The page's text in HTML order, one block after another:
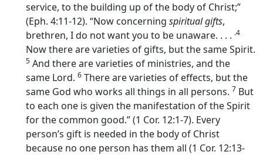
service, to the building up of the body of Christ;”
(Eph. 4:11-12). “Now concerning spiritualgifts,
brethren, I do not want you to be unaware. . . . .4
Now there are varieties of gifts, but the same Spirit.
5 And there are varieties of ministries, and the
same Lord. 6 There are varieties of effects, but the
same God who works all things in all persons. 7 But
to each one is given the manifestation of the Spirit
for the common good.” (1 Cor. 12:1-7). Every
person’s gift is needed in the body of Christ
because no one person has them all (1 Cor. 12:13-